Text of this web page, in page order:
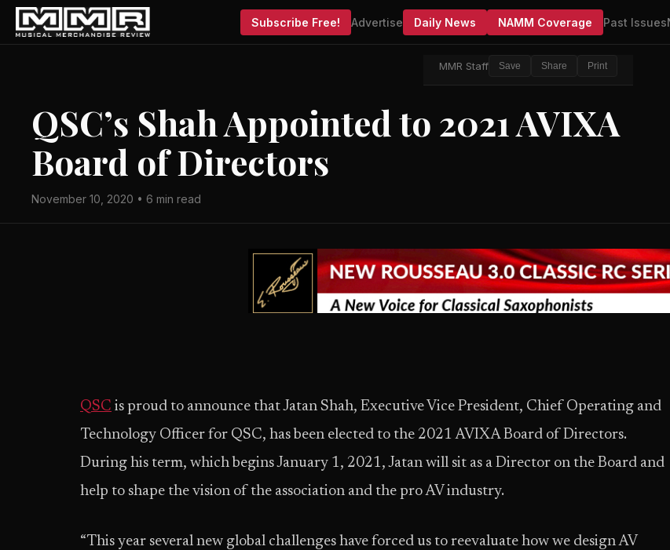
Subscribe Free! Advertise Daily News NAMM Coverage Past Issues
MMR Staff Save Share Print
QSC’s Shah Appointed to 2021 AVIXA
Board of Directors
November 10, 2020 • 6 min read
QSC is proud to announce that Jatan Shah, Executive Vice President, Chief Operating and
Technology Officer for QSC, has been elected to the 2021 AVIXA Board of Directors.
During his term, which begins January 1, 2021, Jatan will sit as a Director on the Board and
help to shape the vision of the association and the pro AV industry.
“This year several new global challenges have forced us to reevaluate how we design AV